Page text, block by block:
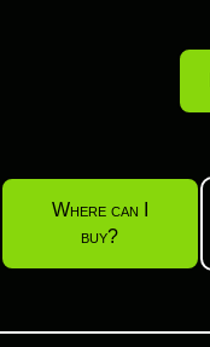
Where can I
buy?